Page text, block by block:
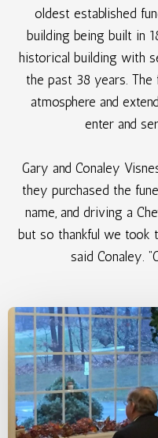
oldest established
building being built in
historical building with
the past 38 years. The
atmosphere and
enter and
Gary and Conaley
they purchased the
name, and driving a
but so thankful we took
said Conaley.